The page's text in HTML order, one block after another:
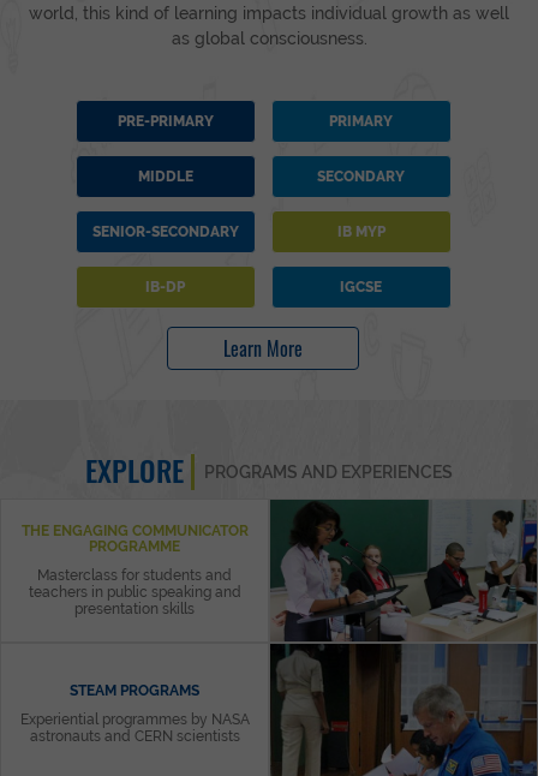
world, this kind of learning impacts individual growth as well
as global consciousness.
PRE-PRIMARY PRIMARY
MIDDLE SECONDARY
SENIOR-SECONDARY IB MYP
IB-DP IGCSE
Learn More
EXPLORE PROGRAMS AND EXPERIENCES
THE ENGAGING COMMUNICATOR
PROGRAMME
Masterclass for students and
teachers in public speaking and
presentation skills
STEAM PROGRAMS
Experiential programmes by NASA
astronauts and CERN scientists